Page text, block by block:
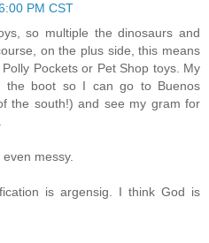
PM CST
so multiple the dinosaurs and
on the plus side, this means
Pockets or Pet Shop toys. My
the boot so I can go to Buenos
the south!) and see my gram for
messy.
is argensig. I think God is